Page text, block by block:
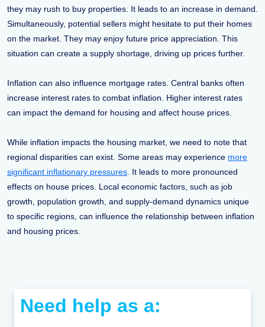
they may rush to buy properties. It leads to an increase in demand.
Simultaneously, potential sellers might hesitate to put their homes
on the market. They may enjoy future price appreciation. This
situation can create a supply shortage, driving up prices further.
Inflation can also influence mortgage rates. Central banks often
increase interest rates to combat inflation. Higher interest rates
can impact the demand for housing and affect house prices.
While inflation impacts the housing market, we need to note that
regional disparities can exist. Some areas may experience more
significant inflationary pressures. It leads to more pronounced
effects on house prices. Local economic factors, such as job
growth, population growth, and supply-demand dynamics unique
to specific regions, can influence the relationship between inflation
and housing prices.
Need help as a: